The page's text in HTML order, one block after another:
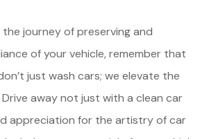
journey of preserving and
of your vehicle, remember that
just wash cars; we elevate the
away not just with a clean car
appreciation for the artistry of car